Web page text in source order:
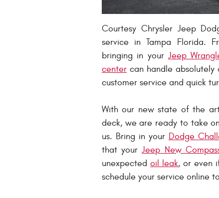
Courtesy Chrysler Jeep
service in Tampa Florida.
bringing in your Jeep
center can handle
customer service and quick
With our new state of the
deck, we are ready to take
us. Bring in your Dodge
that yourJeep New
unexpectedoil leak, or even
schedule your service online